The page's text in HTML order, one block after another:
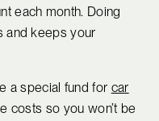
each month. Doing
and keeps your
a special fund for car
costs so you won’t be